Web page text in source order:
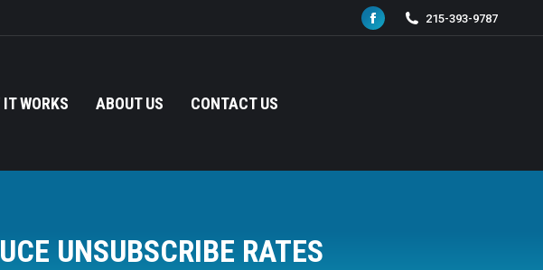
Facebook
215-393-9787
IT WORKS ABOUT US CONTACT US
UNSUBSCRIBE RATES